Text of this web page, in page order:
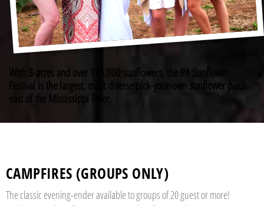
With 8-acres and over 175,000 sunflowers, the PA Sunflower
Festival is the largest, most diverse pick-your-own sunflower patch
east of the Mississippi River.
CAMPFIRES (GROUPS ONLY)
The classic evening-ender available to groups of 20 guest or more!